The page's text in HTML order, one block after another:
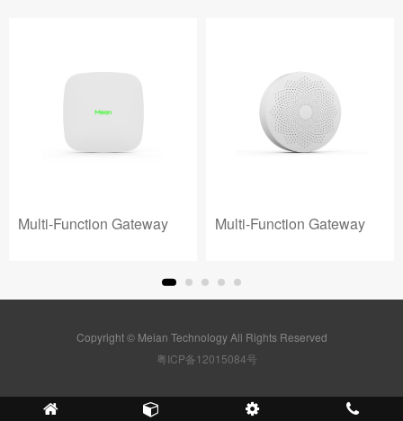
Multi-Function Gateway Multi-Function Gateway
Copyright © Meian Technology All Rights Reserved
粤ICP备12015084号